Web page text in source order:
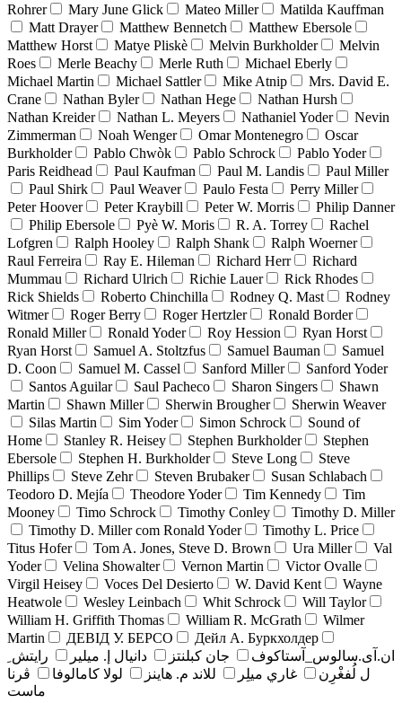
Rohrer
Mary June Glick Mateo Miller
Matilda Kauffman
Matt Drayer
Matthew Bennetch
Matthew Ebersole
Matthew Horst
Matye Pliskè Melvin Burkholder
Melvin
Roes
Merle Beachy Merle Ruth
Michael Eberly
Michael Martin
Michael Sattler Mike Atnip
Mrs. David E.
Crane
Nathan Byler Nathan Hege
Nathan Hursh
Nathan Kreider
Nathan L. Meyers Nathaniel Yoder
Nevin
Zimmerman
Noah Wenger Omar Montenegro
Oscar
Burkholder
Pablo Chwòk Pablo Schrock
Pablo Yoder
Paris Reidhead
Paul Kaufman Paul M. Landis
Paul Miller
Paul Shirk
Paul Weaver Paulo Festa
Perry Miller
Peter Hoover
Peter Kraybill Peter W. Morris
Philip Danner
Philip Ebersole
Pyè W. Moris R. A. Torrey
Rachel
Lofgren
Ralph Hooley Ralph Shank
Ralph Woerner
Raul Ferreira
Ray E. Hileman Richard Herr
Richard
Mummau
Richard Ulrich Richie Lauer
Rick Rhodes
Rick Shields
Roberto Chinchilla Rodney Q. Mast
Rodney
Witmer
Roger Berry Roger Hertzler
Ronald Border
Ronald Miller
Ronald Yoder Roy Hession
Ryan Horst
Ryan Horst
Samuel A. Stoltzfus Samuel Bauman
Samuel
D. Coon
Samuel M. Cassel Sanford Miller
Sanford Yoder
Santos Aguilar
Saul Pacheco Sharon Singers
Shawn
Martin
Shawn Miller Sherwin Brougher
Sherwin Weaver
Silas Martin
Sim Yoder Simon Schrock
Sound of
Home
Stanley R. Heisey Stephen Burkholder
Stephen
Ebersole
Stephen H. Burkholder Steve Long
Steve
Phillips
Steve Zehr Steven Brubaker
Susan Schlabach
Teodoro D. Mejía
Theodore Yoder Tim Kennedy
Tim
Mooney
Timo Schrock Timothy Conley
Timothy D. Miller
Timothy D. Miller com Ronald Yoder
Timothy L. Price
Titus Hofer
Tom A. Jones, Steve D. Brown Ura Miller
Val
Yoder
Velina Showalter Vernon Martin
Victor Ovalle
Virgil Heisey
Voces Del Desierto W. David Kent
Wayne
Heatwole
Wesley Leinbach Whit Schrock
Will Taylor
William H. Griffith Thomas
William R. McGrath
Wilmer
Martin
ДЕВІД У. БЕРСО
Дейл А. Буркхолдер
ان.آی.سالوس_آستاکوف
جان کبلنتز دانيال إ. ميلير
رايتش ِ
ل لُفغْرِن
غاري ميلِر للاند م. هاينز لولا كامالوفا
ڤرنا
ماست